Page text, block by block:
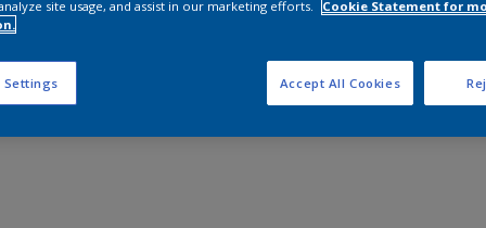
site usage, and assist in our marketing efforts.
Cookie Statement for
Settings Accept All Cookies